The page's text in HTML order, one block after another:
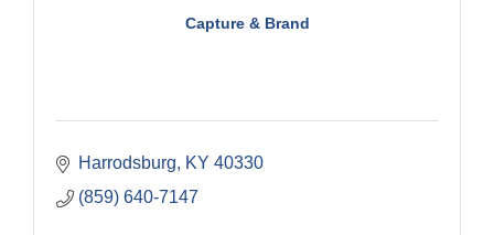
Capture & Brand
Harrodsburg KY 40330
(859) 640-7147